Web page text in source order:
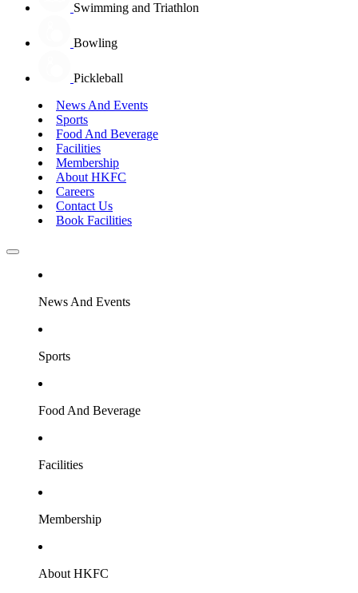
Swimming and Triathlon
Bowling
Pickleball
News And Events
Sports
Food And Beverage
Facilities
Membership
About HKFC
Careers
Contact Us
Book Facilities
News And Events
Sports
Food And Beverage
Facilities
Membership
About HKFC